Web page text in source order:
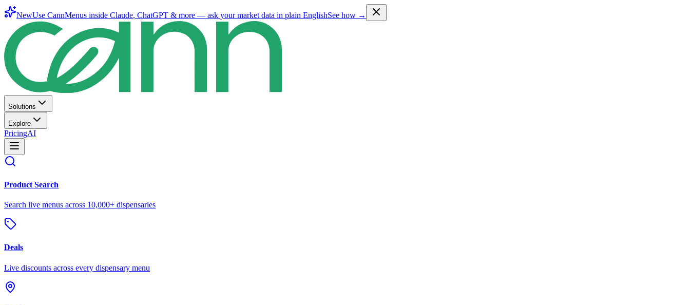
NewUse CannMenus inside Claude, ChatGPT & more — ask your market data in plain EnglishSee how →
Solutions
Explore
PricingAI
Product Search
Search live menus across 10,000+ dispensaries
Deals
Live discounts across every dispensary menu